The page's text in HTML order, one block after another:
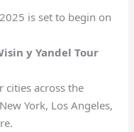
is set to begin on
y Yandel Tour
cities across the
York, Los Angeles,